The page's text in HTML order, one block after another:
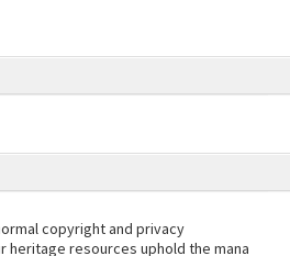
copyright and privacy
heritage resources uphold the mana